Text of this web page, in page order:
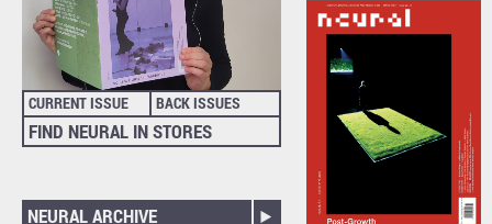
CURRENT ISSUE BACK ISSUES
FIND NEURAL IN STORES
NEURAL ARCHIVE